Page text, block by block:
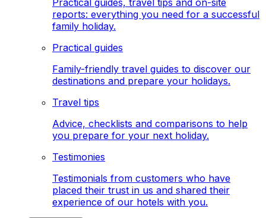
Practical guides, travel tips and on-site
reports: everything you need for a successful
family holiday.
Practical guides
Family-friendly travel guides to discover our
destinations and prepare your holidays.
Travel tips
Advice, checklists and comparisons to help
you prepare for your next holiday.
Testimonies
Testimonials from customers who have
placed their trust in us and shared their
experience of our hotels with you.